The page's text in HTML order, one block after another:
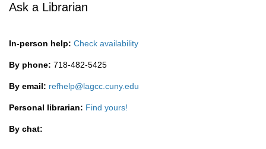
Ask a Librarian
In-person help: Check availability
By phone: 718-482-5425
By email: refhelp@lagcc.cuny.edu
Personal librarian: Find yours!
By chat: